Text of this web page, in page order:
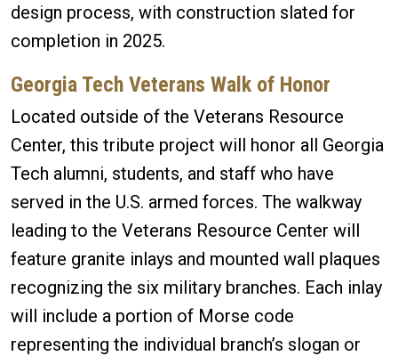
design process, with construction slated for
completion in 2025.
Georgia Tech Veterans Walk of Honor
Located outside of the Veterans Resource
Center, this tribute project will honor all Georgia
Tech alumni, students, and staff who have
served in the U.S. armed forces. The walkway
leading to the Veterans Resource Center will
feature granite inlays and mounted wall plaques
recognizing the six military branches. Each inlay
will include a portion of Morse code
representing the individual branch’s slogan or